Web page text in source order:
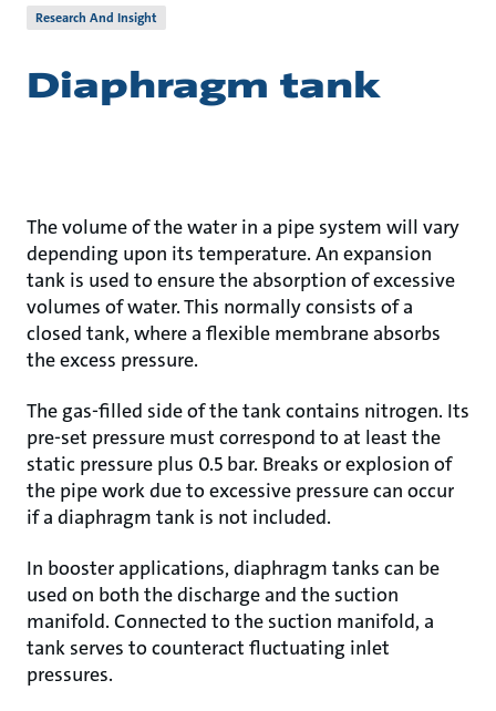
Research And Insight
Diaphragm tank
The volume of the water in a pipe system will vary
depending upon its temperature. An expansion
tank is used to ensure the absorption of excessive
volumes of water. This normally consists of a
closed tank, where a flexible membrane absorbs
the excess pressure.
The gas-filled side of the tank contains nitrogen. Its
pre-set pressure must correspond to at least the
static pressure plus 0.5 bar. Breaks or explosion of
the pipe work due to excessive pressure can occur
if a diaphragm tank is not included.
In booster applications, diaphragm tanks can be
used on both the discharge and the suction
manifold. Connected to the suction manifold, a
tank serves to counteract fluctuating inlet
pressures.